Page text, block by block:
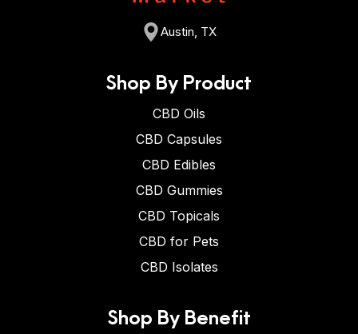
Austin, TX
Shop By Product
CBD Oils
CBD Capsules
CBD Edibles
CBD Gummies
CBD Topicals
CBD for Pets
CBD Isolates
Shop By Benefit